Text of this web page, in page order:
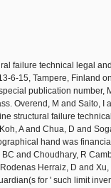
failure technical legal
6-15, Tampere, Finland
publication number,
Overend, M and Saito, I
structural failure
A and Chua, D and
hand was
and Choudhary, R
Herraiz, D and
for ' such limit